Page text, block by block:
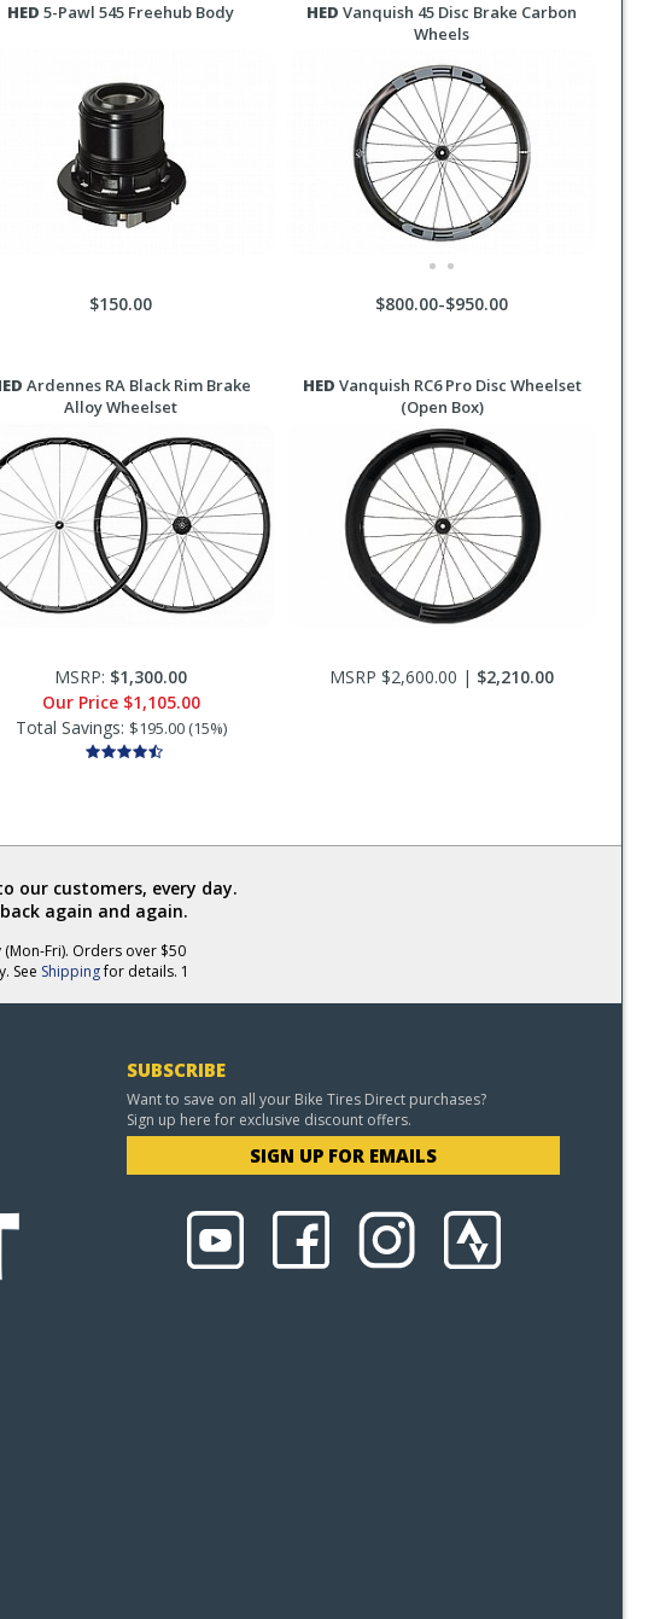
HED 5-Pawl 545 Freehub Body
$150.00
HED Vanquish 45 Disc Brake Carbon
Wheels
$800.00-$950.00
Ardennes RA Black Rim Brake
Alloy Wheelset
MSRP: $1,300.00
Our Price $1,105.00
Total Savings: $195.00 (15%)
HED Vanquish RC6 Pro Disc Wheelset
(Open Box)
MSRP $2,600.00 | $2,210.00
our customers, every day.
again and again.
Fri). Orders over $50
See Shippingfor details. 1
SUBSCRIBE
Want to save on all your Bike Tires Direct purchases?
Sign up here for exclusive discount offers.
SIGN UP FOR EMAILS